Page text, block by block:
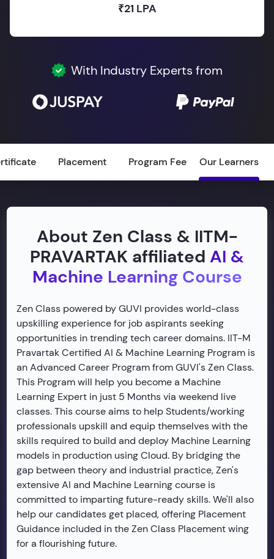
₹21 LPA
With Industry Experts from
Placement Program Fee Our Learners
About Zen Class & IITM-
PRAVARTAK affiliated AI &
Machine Learning Course
Zen Class powered by GUVI provides world-class
upskilling experience for job aspirants seeking
opportunities in trending tech career domains. IIT-M
Pravartak Certified AI & Machine Learning Program is
an Advanced Career Program from GUVI's Zen Class.
This Program will help you become a Machine
Learning Expert in just 5 Months via weekend live
classes. This course aims to help Students/working
professionals upskill and equip themselves with the
skills required to build and deploy Machine Learning
models in production using Cloud. By bridging the
gap between theory and industrial practice, Zen's
extensive AI and Machine Learning course is
committed to imparting future-ready skills. We'll also
help our candidates get placed, offering Placement
Guidance included in the Zen Class Placement wing
for a flourishing future.